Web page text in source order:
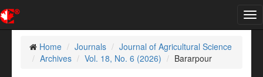
Home
Journals
Journal of Agricultural Science
Archives
Vol. 18, No. 6 (2026) Bararpour